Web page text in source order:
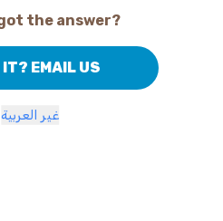
the answer?
IT? EMAIL US
غير العربية